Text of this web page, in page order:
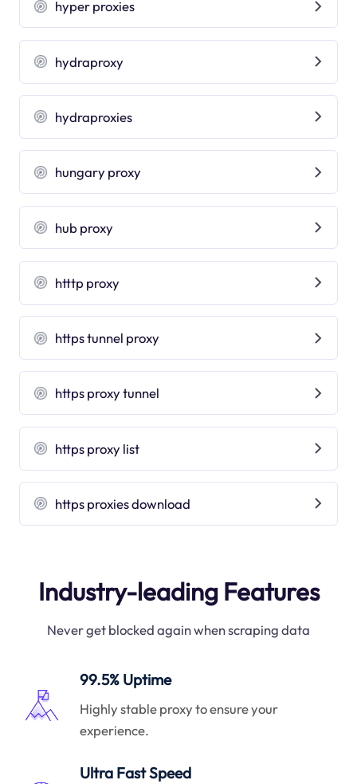
hyper proxies
hydraproxy
hydraproxies
hungary proxy
hub proxy
htttp proxy
https tunnel proxy
https proxy tunnel
https proxy list
https proxies download
Industry-leading Features
Never get blocked again when scraping data
99.5% Uptime
Highly stable proxy to ensure your
experience.
Ultra Fast Speed